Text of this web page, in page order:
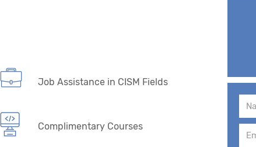
Job Assistance in CISM Fields
Complimentary Courses